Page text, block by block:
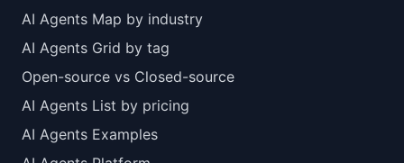
AI Agents Map by industry
AI Agents Grid by tag
Open-source vs Closed-source
AI Agents List by pricing
AI Agents Examples